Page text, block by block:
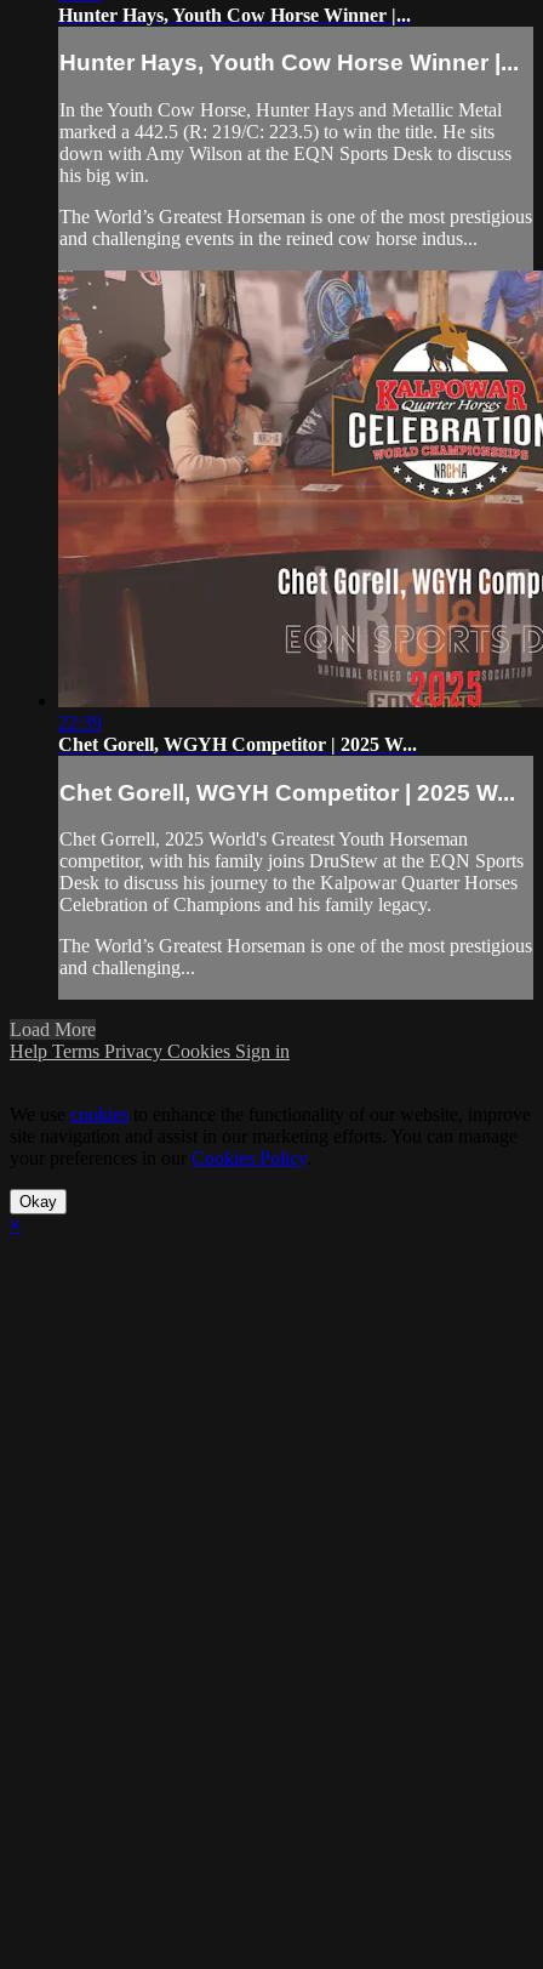
Hunter Hays, Youth Cow Horse Winner |...
Hunter Hays, Youth Cow Horse Winner |...
In the Youth Cow Horse, Hunter Hays and Metallic Metal
marked a 442.5 (R: 219/C: 223.5) to win the title. He sits
down with Amy Wilson at the EQN Sports Desk to discuss
his big win.
The World’s Greatest Horseman is one of the most prestigious
and challenging events in the reined cow horse indus...
22:39
Chet Gorell, WGYH Competitor | 2025 W...
Chet Gorell, WGYH Competitor | 2025 W...
Chet Gorrell, 2025 World's Greatest Youth Horseman
competitor, with his family joins DruStew at the EQN Sports
Desk to discuss his journey to the Kalpowar Quarter Horses
Celebration of Champions and his family legacy.
The World’s Greatest Horseman is one of the most prestigious
and challenging...
Load More
Help Terms Privacy Cookies Sign in
cookies
Cookies Policy.
Okay
×